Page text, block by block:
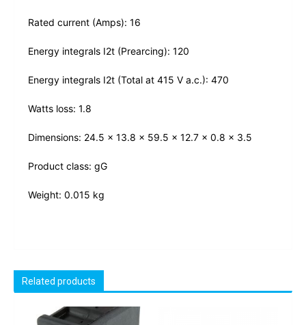
Rated current (Amps): 16
Energy integrals I2t (Prearcing): 120
Energy integrals I2t (Total at 415 V a.c.): 470
Watts loss: 1.8
Dimensions: 24.5 x 13.8 x 59.5 x 12.7 x 0.8 x 3.5
Product class: gG
Weight: 0.015 kg
Related products